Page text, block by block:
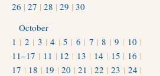
26 | 27 | 28 | 29 | 30
October
1 | 2 | 3 |4 | 5 | 6 | 7 |8 | 9 | 10 |
11–17 | 11 | 12 | 13 | 14 | 15 | 16 |
17 | 18 | 19 |20 |21 |22 |23 | 24 |